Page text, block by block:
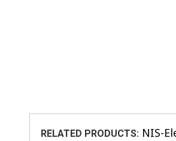
RELATED PRODUCTS: NIS-